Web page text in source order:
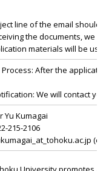
line of the email should
the documents, we
materials will be
Process: After the
We will contact
Yu Kumagai
215-2106